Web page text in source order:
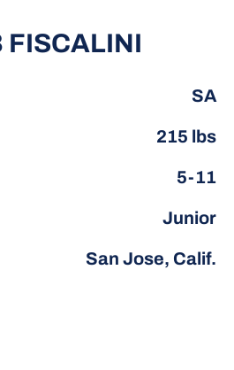
FISCALINI
SA
215 lbs
5-11
Junior
San Jose, Calif.